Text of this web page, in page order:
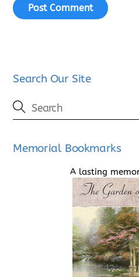
Search Our Site
Memorial Bookmarks
A lasting